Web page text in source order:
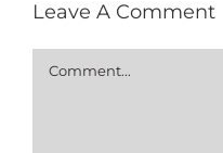
Leave A Comment